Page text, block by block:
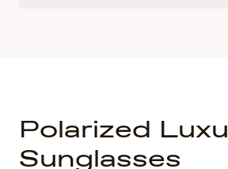
Polarized
Sunglasses